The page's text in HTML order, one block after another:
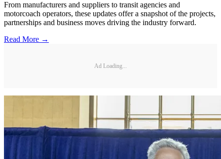
From manufacturers and suppliers to transit agencies and
motorcoach operators, these updates offer a snapshot of the projects,
partnerships and business moves driving the industry forward.
Read More →
Ad Loading...